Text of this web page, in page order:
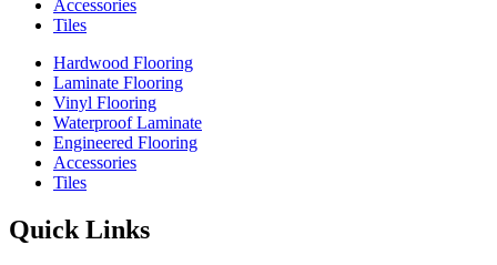
Accessories
Tiles
Hardwood Flooring
Laminate Flooring
Vinyl Flooring
Waterproof Laminate
Engineered Flooring
Accessories
Tiles
Quick Links